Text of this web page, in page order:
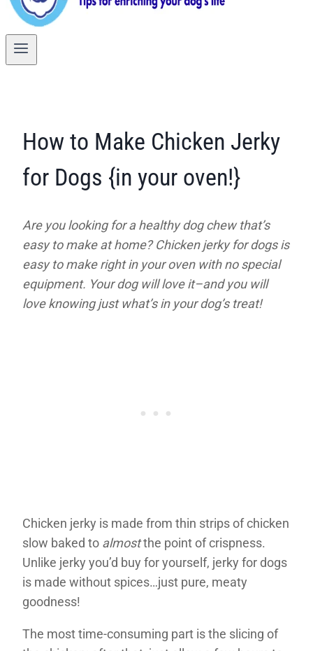
How to Make Chicken Jerky
for Dogs {in your oven!}
Are you looking for a healthy dog chew that’s
easy to make at home? Chicken jerky for dogs is
easy to make right in your oven with no special
equipment. Your dog will love it–and you will
love knowing just what’s in your dog’s treat!
Chicken jerky is made from thin strips of chicken
slow baked to almostthe point of crispness.
Unlike jerky you’d buy for yourself, jerky for dogs
is made without spices…just pure, meaty
goodness!
The most time-consuming part is the slicing of